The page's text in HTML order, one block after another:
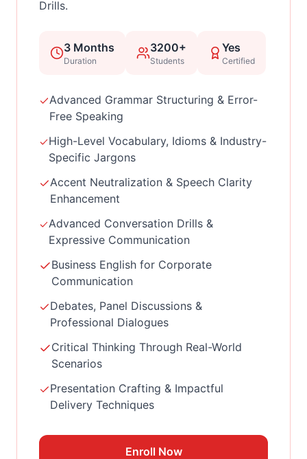
Drills.
3 Months
Duration
3200+
Students
Yes
Certified
Advanced Grammar Structuring & Error-
Free Speaking
High-Level Vocabulary, Idioms & Industry-
Specific Jargons
Accent Neutralization & Speech Clarity
Enhancement
Advanced Conversation Drills &
Expressive Communication
Business English for Corporate
Communication
Debates, Panel Discussions &
Professional Dialogues
Critical Thinking Through Real-World
Scenarios
Presentation Crafting & Impactful
Delivery Techniques
Enroll Now